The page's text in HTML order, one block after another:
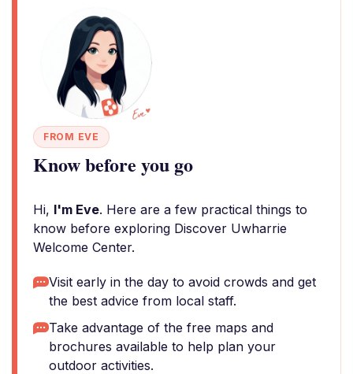
FROM EVE
Know before you go
Hi, I'm Eve. Here are a few practical things to
know before exploring Discover Uwharrie
Welcome Center.
Visit early in the day to avoid crowds and get
the best advice from local staff.
Take advantage of the free maps and
brochures available to help plan your
outdoor activities.